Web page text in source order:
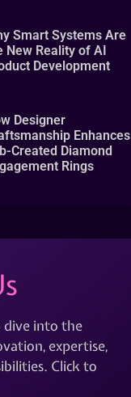
Smart Systems Are
New Reality of AI
Development
Designer
Enhances
Created Diamond
Rings
into the
expertise,
Click to